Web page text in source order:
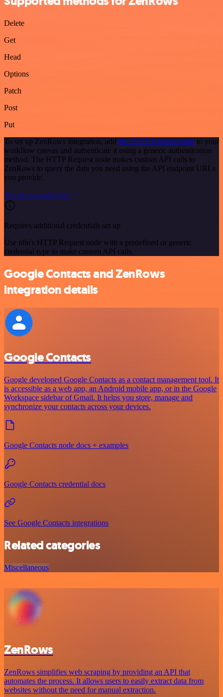
Delete
Get
Head
Options
Patch
Post
Put
To set up ZenRows integration, add the HTTP Request node to your
workflow canvas and authenticate it using a generic authentication
method. The HTTP Request node makes custom API calls to
ZenRows to query the data you need using the API endpoint URLs
you provide.
See the example here
Requires additional credentials set up
Use n8n's HTTP Request node with a predefined or generic
credential type to make custom API calls.
Google Contacts and ZenRows
integration details
Google Contacts
Google developed Google Contacts as a contact management tool. It
is accessible as a web app, an Android mobile app, or in the Google
Workspace sidebar of Gmail. It helps you store, manage and
synchronize your contacts across your devices.
Google Contacts node docs + examples
Google Contacts credential docs
See Google Contacts integrations
Related categories
Miscellaneous
ZenRows
ZenRows simplifies web scraping by providing an API that
automates the process. It allows users to easily extract data from
websites without the need for manual extraction.